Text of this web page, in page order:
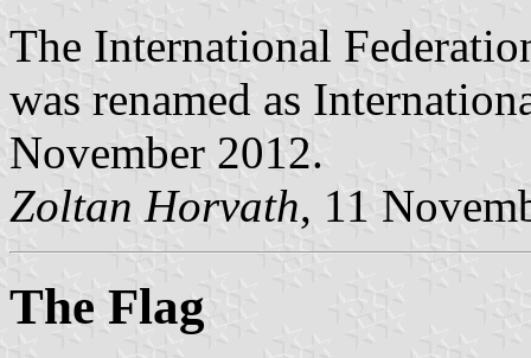
The International
was renamed as
November 2012.
Zoltan Horvath, 11
The Flag